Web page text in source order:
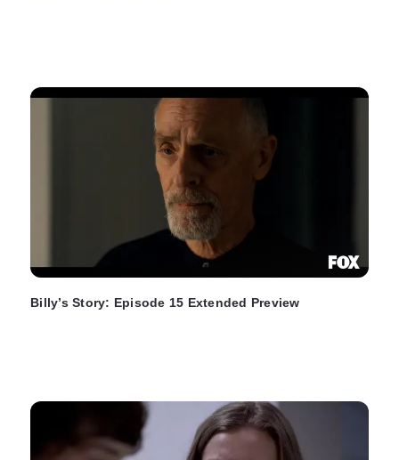
Billy’s Story: Episode 15 Extended Preview